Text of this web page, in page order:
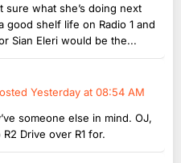
sure what she’s doing next
good shelf life on Radio 1 and
Sian Eleri would be the...
Yesterday at 08:54 AM
someone else in mind. OJ,
Drive over R1 for.